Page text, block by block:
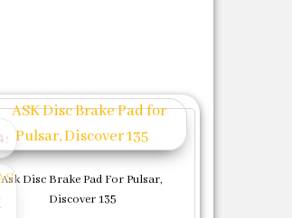
Ask Disc Brake Pad For Pulsar,
Discover 135